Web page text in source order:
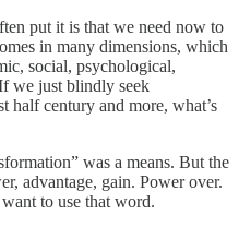
put it is that we need now to
in many dimensions, which
social, psychological,
we just blindly seek
half century and more, what’s
was a means. But the
advantage, gain. Power over.
to use that word.